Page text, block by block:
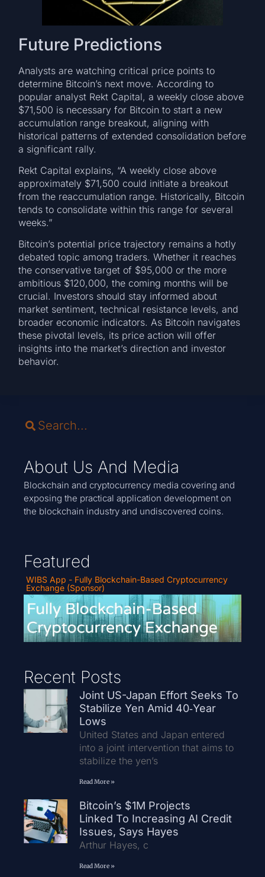
Future Predictions
Analysts are watching critical price points to
determine Bitcoin’s next move. According to
popular analyst Rekt Capital, a weekly close above
$71,500 is necessary for Bitcoin to start a new
accumulation range breakout, aligning with
historical patterns of extended consolidation before
a significant rally.
Rekt Capital explains, “A weekly close above
approximately $71,500 could initiate a breakout
from the reaccumulation range. Historically, Bitcoin
tends to consolidate within this range for several
weeks.”
Bitcoin’s potential price trajectory remains a hotly
debated topic among traders. Whether it reaches
the conservative target of $95,000 or the more
ambitious $120,000, the coming months will be
crucial. Investors should stay informed about
market sentiment, technical resistance levels, and
broader economic indicators. As Bitcoin navigates
these pivotal levels, its price action will offer
insights into the market’s direction and investor
behavior.
About Us And Media
Blockchain and cryptocurrency media covering and
exposing the practical application development on
the blockchain industry and undiscovered coins.
Featured
WIBS App - Fully Blockchain-Based Cryptocurrency
Exchange (Sponsor)
Recent Posts
Joint US-Japan Effort Seeks To
Stabilize Yen Amid 40‑Year
Lows
United States and Japan entered
into a joint intervention that aims to
stabilize the yen’s
Read More »
Bitcoin’s $1M Projects
Linked To Increasing AI Credit
Issues, Says Hayes
Arthur Hayes, c
Read More »